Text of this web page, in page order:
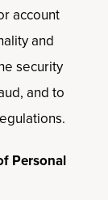
account
and
security
and to
Personal